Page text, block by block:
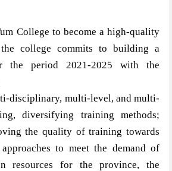
College to become a high-quality
college commits to building a
the period 2021-2025 with the
disciplinary, multi-level, and multi-
diversifying training methods;
the quality of training towards
approaches to meet the demand of
resources for the province, the